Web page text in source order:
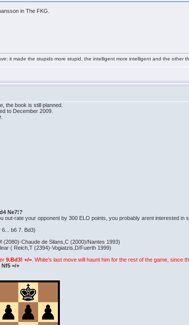
in The FKG.
it made the stupids more stupid, the intelligent more intelligent and the other
the book is still planned.
to December 2009.
Ne7!?
out-rate your opponent by 300 ELO points, you probably arent interested in
6... b6 7. Bd3)
Chaude de Silans,C (2000)/Nantes 1993)
( Reich,T (2394)-Vogiatzis,D/Fuerth 1999)
9.Bd3! +/= . White's last move will haunt him for the rest of the game, since
Nf5 =/+